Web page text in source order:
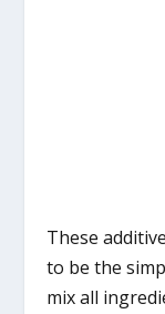
These
to be the
mix all